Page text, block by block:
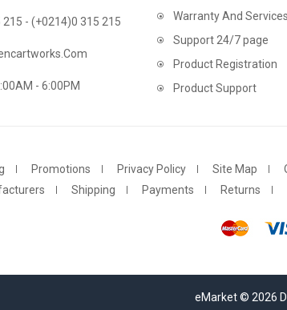
- (+0214)0 315 215
- 6:00PM
Warranty And Services
Support 24/7 page
Product Registration
Product Support
Promotions Privacy Policy Site Map
Shipping Payments Returns
eMarket © 2026